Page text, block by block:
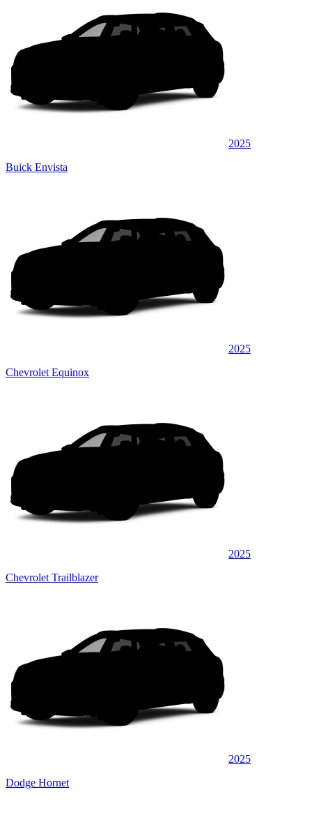
2025
Buick Envista
2025
Chevrolet Equinox
2025
Chevrolet Trailblazer
2025
Dodge Hornet